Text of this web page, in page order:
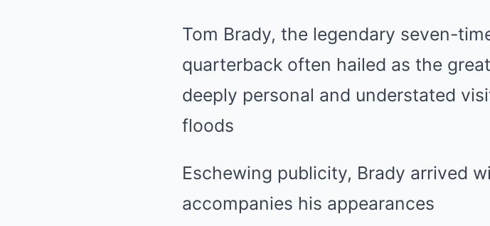
Tom Brady, the legendary seven-
quarterback often hailed as the
deeply personal and understated
floods
Eschewing publicity, Brady arrived
accompanies his appearances